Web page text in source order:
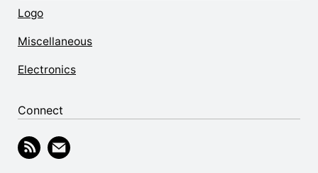
Logo
Miscellaneous
Electronics
Connect